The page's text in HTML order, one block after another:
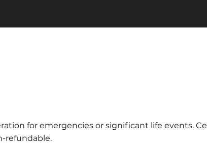
for emergencies or significant life events.
refundable.